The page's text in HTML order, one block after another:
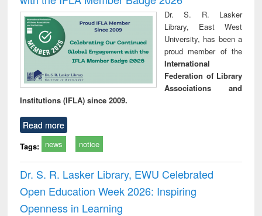
Dr. S. R. Lasker
Library, East West
University, has been a
proud member of the
International
Federation of Library
Associations and
Institutions (IFLA) since 2009.
Read more
Tags: news notice
Dr. S. R. Lasker Library, EWU Celebrated
Open Education Week 2026: Inspiring
Openness in Learning